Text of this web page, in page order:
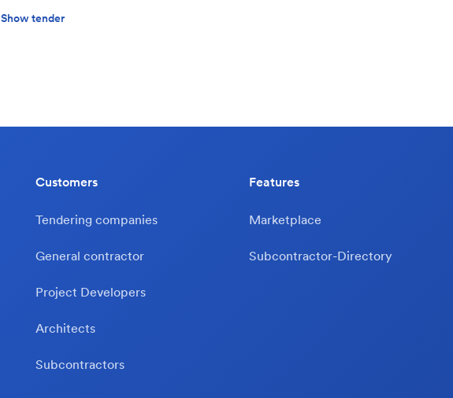
Show tender
Customers
Tendering companies
General contractor
Project Developers
Architects
Subcontractors
Features
Marketplace
Subcontractor-Directory